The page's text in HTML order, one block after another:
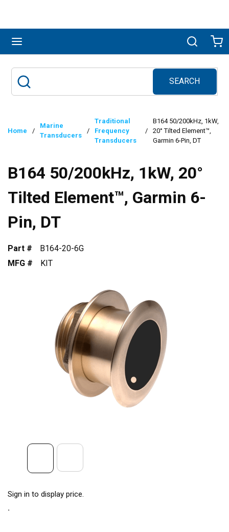
Search
SEARCH
submit search
Home /
Marine
Transducers
/
Traditional
Frequency
Transducers
/
B164 50/200kHz, 1kW,
20° Tilted Element™,
Garmin 6-Pin, DT
B164 50/200kHz, 1kW, 20°
Tilted Element™, Garmin 6-
Pin, DT
Part #
B164-20-6G
MFG #
KIT
Sign in to display price.